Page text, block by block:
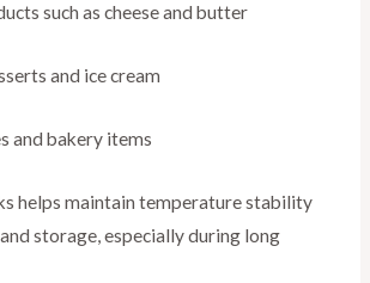
such as cheese and butter
and ice cream
and bakery items
helps maintain temperature stability
storage, especially during long